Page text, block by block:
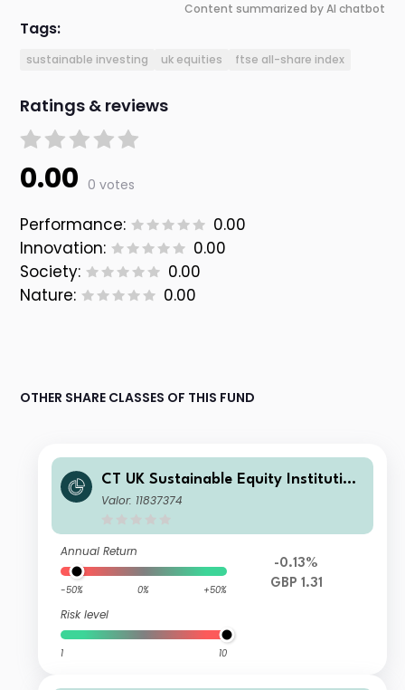
Content summarized by AI chatbot
Tags:
sustainable investing uk equities ftse all-share index
Ratings & reviews
0.00 0 votes
Performance:
0.00
Innovation:
0.00
Society:
0.00
Nature:
0.00
OTHER SHARE CLASSES OF THIS FUND
CT UK Sustainable Equity Institution
al Gross Accumulation GBP X A
Valor: 11837374
Annual Return
-50% 0% +50%
Risk level
1 10
-0.13%
GBP 1.31